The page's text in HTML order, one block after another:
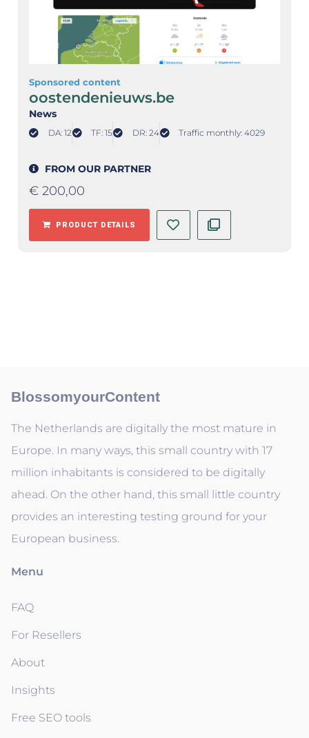
Sponsored content
oostendenieuws.be
News
DA: 12 TF: 15 DR: 24 Traffic monthly: 4029
FROM OUR PARTNER
€ 200,00
PRODUCT DETAILS
BlossomyourContent
The Netherlands are digitally the most mature in
Europe. In many ways, this small country with 17
million inhabitants is considered to be digitally
ahead. On the other hand, this small little country
provides an interesting testing ground for your
European business.
Menu
FAQ
For Resellers
About
Insights
Free SEO tools